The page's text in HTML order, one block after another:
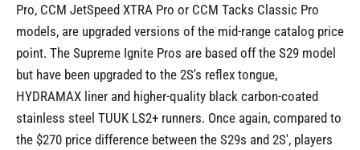
Pro, CCM JetSpeed XTRA Pro or CCM Tacks Classic Pro
models, are upgraded versions of the mid-range catalog price
point. The Supreme Ignite Pros are based off the S29 model
but have been upgraded to the 2S's reflex tongue,
HYDRAMAX liner and higher-quality black carbon-coated
stainless steel TUUK LS2+ runners. Once again, compared to
the $270 price difference between the S29s and 2S', players